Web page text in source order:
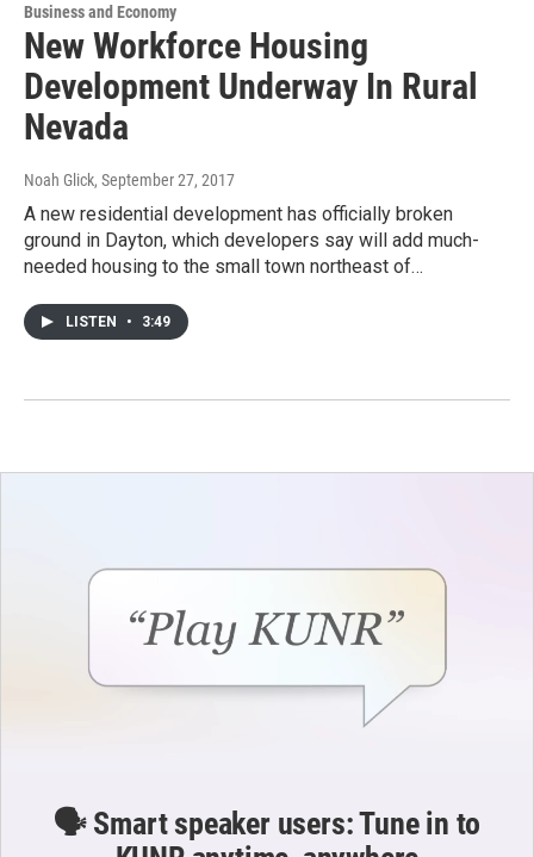
Business and Economy
New Workforce Housing
Development Underway In Rural
Nevada
Noah Glick, September 27, 2017
A new residential development has officially broken
ground in Dayton, which developers say will add much-
needed housing to the small town northeast of…
LISTEN • 3:49
🗣️ Smart speaker users: Tune in to